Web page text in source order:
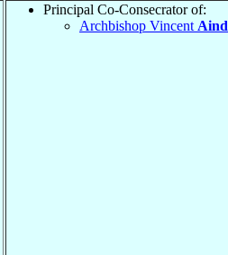
Principal Co-Consecrator of:
Archbishop Vincent Aind